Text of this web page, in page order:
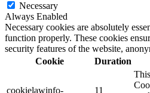
Necessary
Always Enabled
Necessary cookies are absolutely
function properly. These cookies
security features of the website,
Cookie
Duration
cookielawinfo-
11